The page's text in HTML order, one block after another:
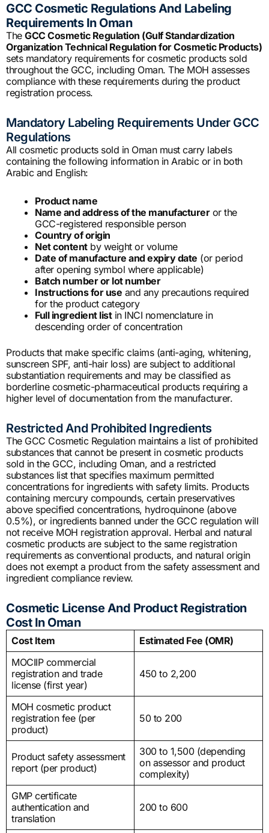
GCC Cosmetic Regulations And Labeling
Requirements In Oman
The GCC Cosmetic Regulation (Gulf Standardization
Organization Technical Regulation for Cosmetic Products)
sets mandatory requirements for cosmetic products sold
throughout the GCC, including Oman. The MOH assesses
compliance with these requirements during the product
registration process.
Mandatory Labeling Requirements Under GCC
Regulations
All cosmetic products sold in Oman must carry labels
containing the following information in Arabic or in both
Arabic and English:
Product name
Name and address of the manufactureror the
GCC-registered responsible person
Country of origin
Net contentby weight or volume
Date of manufacture and expiry date (or period
after opening symbol where applicable)
Batch number or lot number
Instructions for use and any precautions required
for the product category
Full ingredient listin INCI nomenclature in
descending order of concentration
Products that make specific claims (anti-aging, whitening,
sunscreen SPF, anti-hair loss) are subject to additional
substantiation requirements and may be classified as
borderline cosmetic-pharmaceutical products requiring a
higher level of documentation from the manufacturer.
Restricted And Prohibited Ingredients
The GCC Cosmetic Regulation maintains a list of prohibited
substances that cannot be present in cosmetic products
sold in the GCC, including Oman, and a restricted
substances list that specifies maximum permitted
concentrations for ingredients with safety limits. Products
containing mercury compounds, certain preservatives
above specified concentrations, hydroquinone (above
0.5%), or ingredients banned under the GCC regulation will
not receive MOH registration approval. Herbal and natural
cosmetic products are subject to the same registration
requirements as conventional products, and natural origin
does not exempt a product from the safety assessment and
ingredient compliance review.
Cosmetic License And Product Registration
Cost In Oman
Cost Item
Estimated Fee (OMR)
MOCIIP commercial
registration and trade
license (first year)
450 to 2,200
MOH cosmetic product
registration fee (per
product)
50 to 200
Product safety assessment
report (per product)
300 to 1,500 (depending
on assessor and product
complexity)
GMP certificate
authentication and
translation
200 to 600